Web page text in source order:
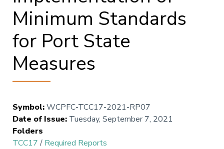
Minimum Standards
for Port State
Measures
Symbol:WCPFC-TCC17-2021-RP07
Date of Issue: Tuesday, September 7, 2021
Folders
TCC17/ Required Reports